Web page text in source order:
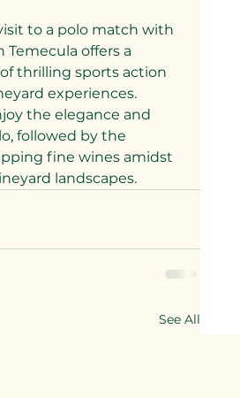
to a polo match with
offers a
thrilling sports action
experiences.
the elegance and
followed by the
fine wines amidst
landscapes.
See All